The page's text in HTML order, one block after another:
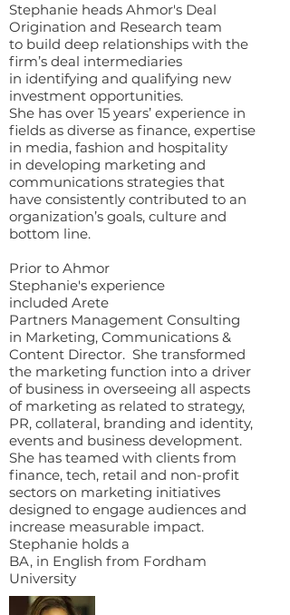
Stephanie heads Ahmor's Deal
Origination and Research team
to build deep relationships with the
firm’s deal intermediaries
in identifying and qualifying new
investment opportunities.
She has over 15 years’ experience in
fields as diverse as finance, expertise
in media, fashion and hospitality
in developing marketing and
communications strategies that
have consistently contributed to an
organization’s goals, culture and
bottom line.
Prior to Ahmor
Stephanie's experience
included Arete
Partners Management Consulting
in Marketing, Communications &
Content Director. She transformed
the marketing function into a driver
of business in overseeing all aspects
of marketing as related to strategy,
PR, collateral, branding and identity,
events and business development.
She has teamed with clients from
finance, tech, retail and non-profit
sectors on marketing initiatives
designed to engage audiences and
increase measurable impact.
Stephanie holds a
BA, in English from Fordham
University